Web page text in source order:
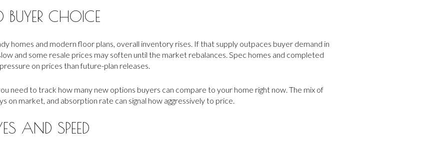
CHOICE
homes and modern floor plans, overall inventory rises. If that supply outpaces buyer demand in
and some resale prices may soften until the market rebalances. Spec homes and completed
on prices than future-plan releases.
need to track how many new options buyers can compare to your home right now. The mix of
on market, and absorption rate can signal how aggressively to price.
AND SPEED